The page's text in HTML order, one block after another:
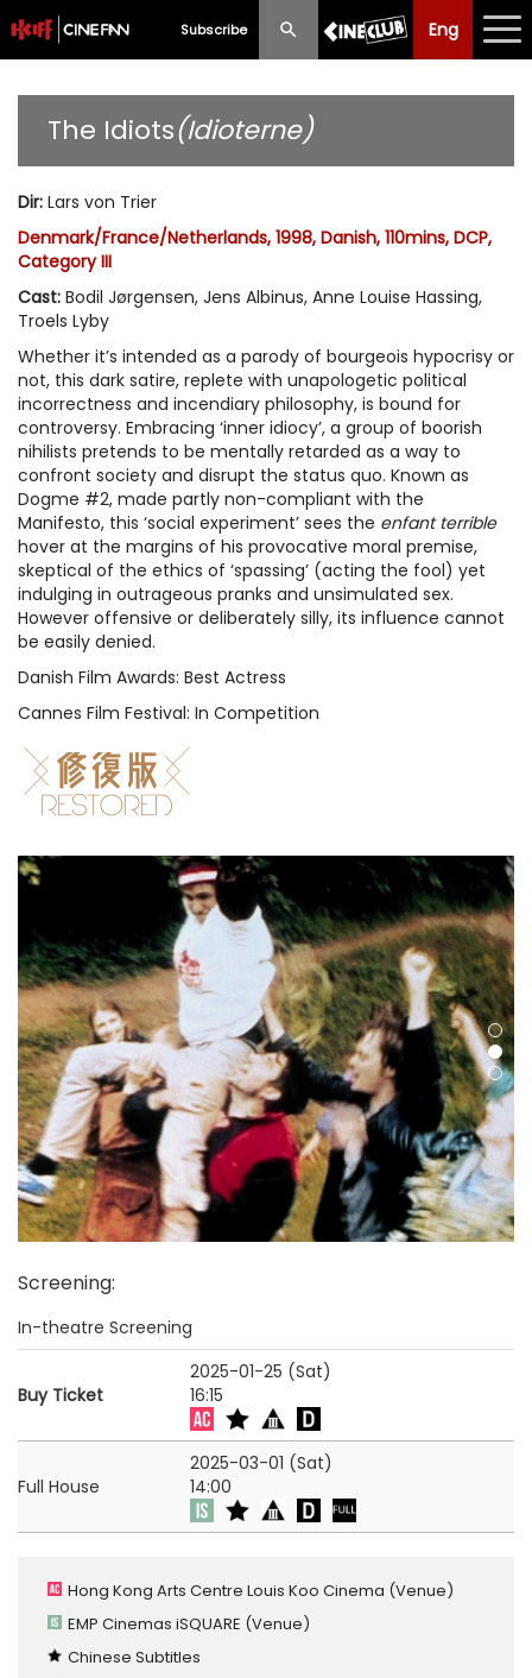
Subscribe Eng
Eng 中文
What's New
Programme
Past Programme
The Idiots(Idioterne)
Dir: Lars von Trier
Denmark/France/Netherlands, 1998, Danish, 110mins, DCP,
Category III
Cast: Bodil Jørgensen, Jens Albinus, Anne Louise Hassing,
Troels Lyby
Whether it’s intended as a parody of bourgeois hypocrisy or
not, this dark satire, replete with unapologetic political
incorrectness and incendiary philosophy, is bound for
controversy. Embracing ‘inner idiocy’, a group of boorish
nihilists pretends to be mentally retarded as a way to
confront society and disrupt the status quo. Known as
Dogme #2, made partly non-compliant with the
Manifesto, this ‘social experiment’ sees the enfant terrible
hover at the margins of his provocative moral premise,
skeptical of the ethics of ‘spassing’ (acting the fool) yet
indulging in outrageous pranks and unsimulated sex.
However offensive or deliberately silly, its influence cannot
be easily denied.
Danish Film Awards: Best Actress
Cannes Film Festival: In Competition
Screening:
In-theatre Screening
Buy Ticket
2025-01-25 (Sat)
16:15
Full House
2025-03-01 (Sat)
14:00
Hong Kong Arts Centre Louis Koo Cinema (Venue)
EMP Cinemas iSQUARE (Venue)
Chinese Subtitles